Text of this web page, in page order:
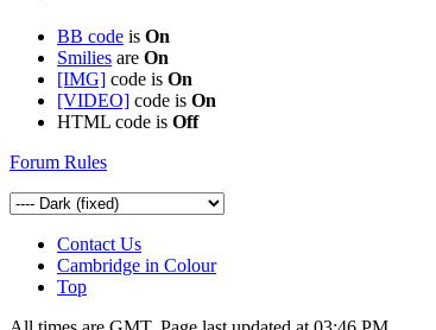
BB code is On
Smilies are On
[IMG] code is On
[VIDEO] code is On
HTML code is Off
Forum Rules
Contact Us
Cambridge in Colour
Top